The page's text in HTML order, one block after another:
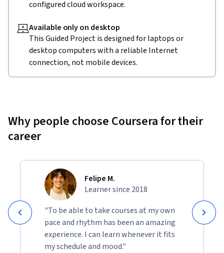
configured cloud workspace.
Available only on desktop
This Guided Project is designed for laptops or
desktop computers with a reliable Internet
connection, not mobile devices.
Why people choose Coursera for their
career
Felipe M.
Learner since 2018
"To be able to take courses at my own
pace and rhythm has been an amazing
experience. I can learn whenever it fits
my schedule and mood."